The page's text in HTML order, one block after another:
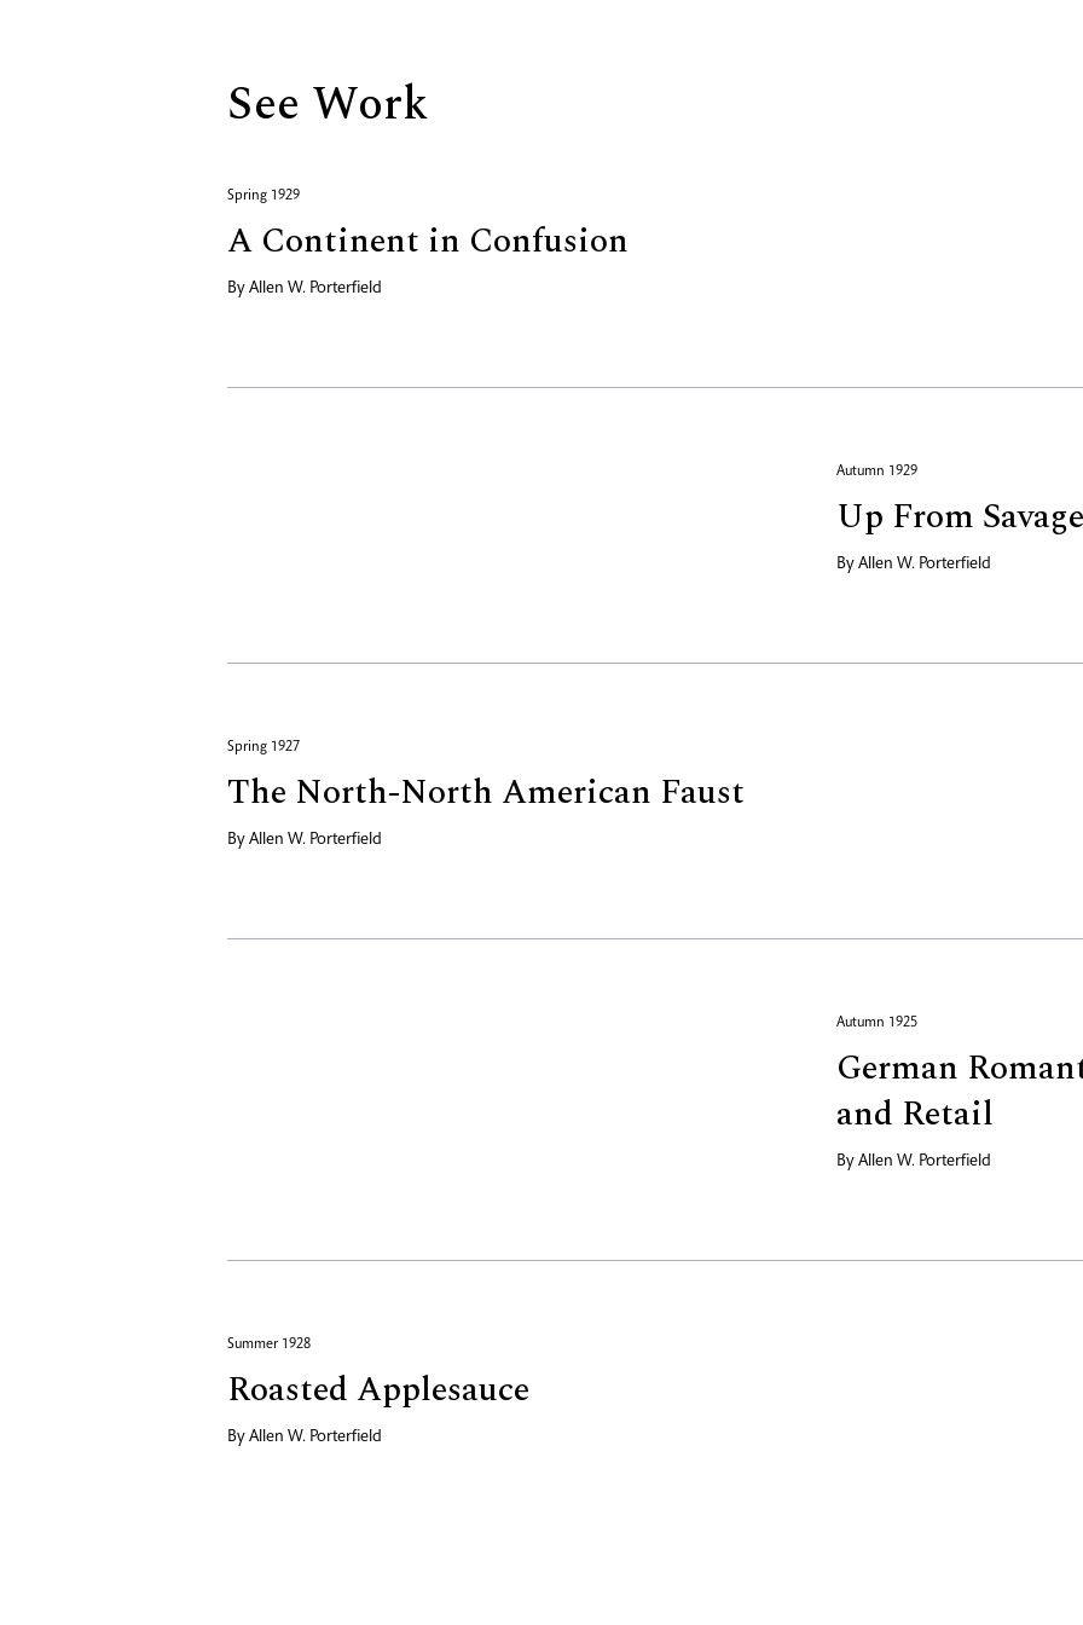
See Work
Spring 1929
A Continent in Confusion
By Allen W. Porterfield
Autumn 1929
Up From
By Allen W. Porterfield
Spring 1927
The North-North American Faust
By Allen W. Porterfield
Autumn 1925
German
and Retail
By Allen W. Porterfield
Summer 1928
Roasted Applesauce
By Allen W. Porterfield